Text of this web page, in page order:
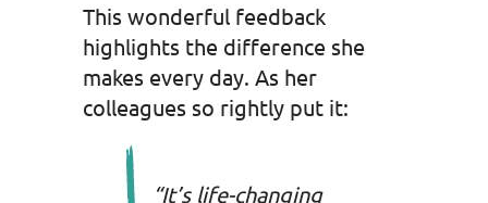
This wonderful feedback
highlights the difference she
makes every day. As her
colleagues so rightly put it:
“It’s life-changing